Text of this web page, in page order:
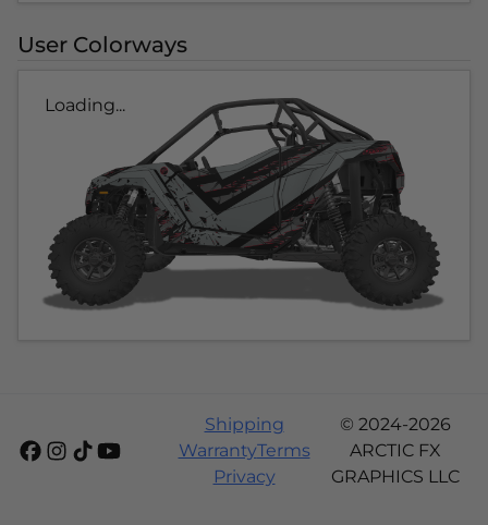
User Colorways
Loading...
Shipping
WarrantyTerms
Privacy
© 2024-2026
ARCTIC FX
GRAPHICS LLC